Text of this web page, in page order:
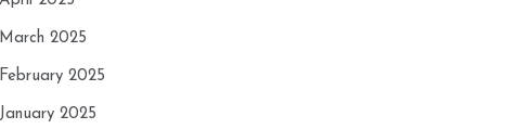
March 2025
February 2025
January 2025